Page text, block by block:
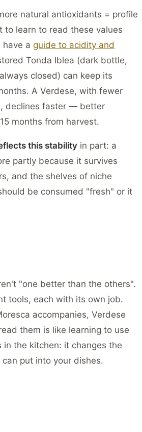
natural antioxidants = profile
to learn to read these values
have a guide to acidity and
Tonda Iblea (dark bottle,
closed) can keep its
A Verdese, with fewer
declines faster — better
months from harvest.
this stability in part: a
partly because it survives
and the shelves of niche
be consumed "fresh" or it
"one better than the others".
tools, each with its own job.
accompanies, Verdese
them is like learning to use
the kitchen: it changes the
put into your dishes.